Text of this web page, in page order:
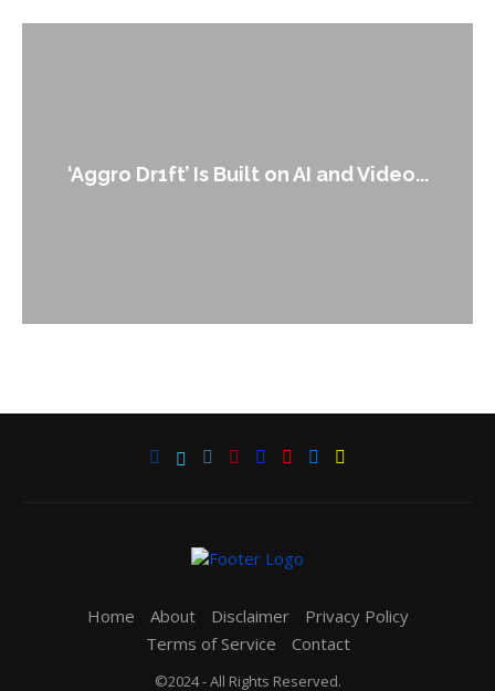
‘Aggro Dr1ft’ Is Built on AI and Video...
Home About Disclaimer
Privacy Policy
Terms of Service
Contact
©2024 - All Rights Reserved.